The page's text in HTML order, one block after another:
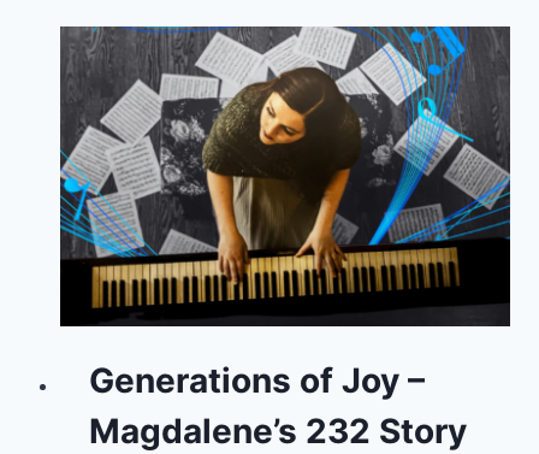
IN
COLORADO
SPRINGS.
Generations of Joy –
Magdalene’s 232 Story